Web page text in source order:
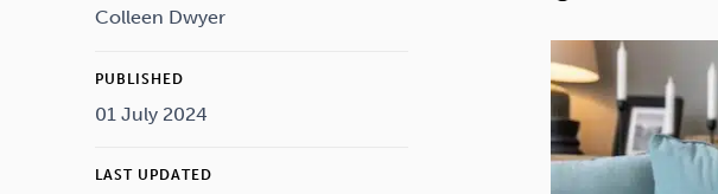
Mindfulness
Colleen Dwyer
PUBLISHED
01 July 2024
LAST UPDATED